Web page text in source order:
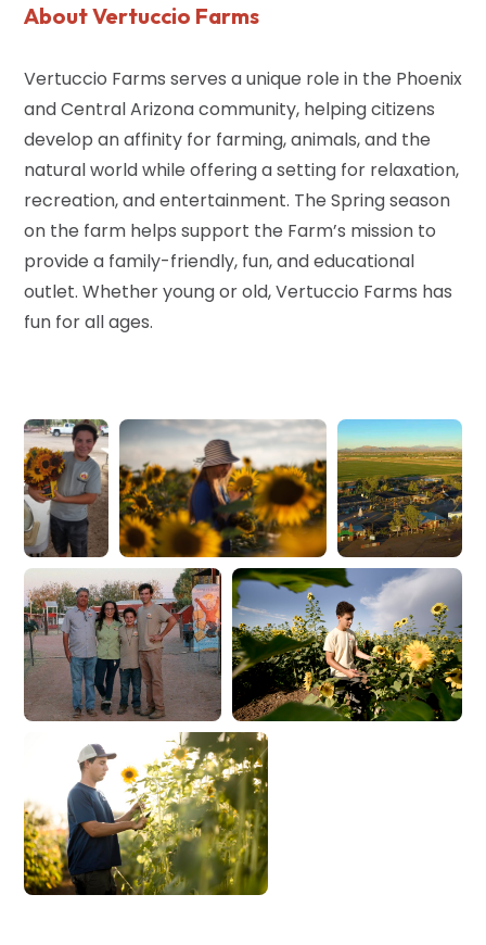
About Vertuccio Farms
Vertuccio Farms serves a unique role in the Phoenix
and Central Arizona community, helping citizens
develop an affinity for farming, animals, and the
natural world while offering a setting for relaxation,
recreation, and entertainment. The Spring season
on the farm helps support the Farm’s mission to
provide a family-friendly, fun, and educational
outlet. Whether young or old, Vertuccio Farms has
fun for all ages.